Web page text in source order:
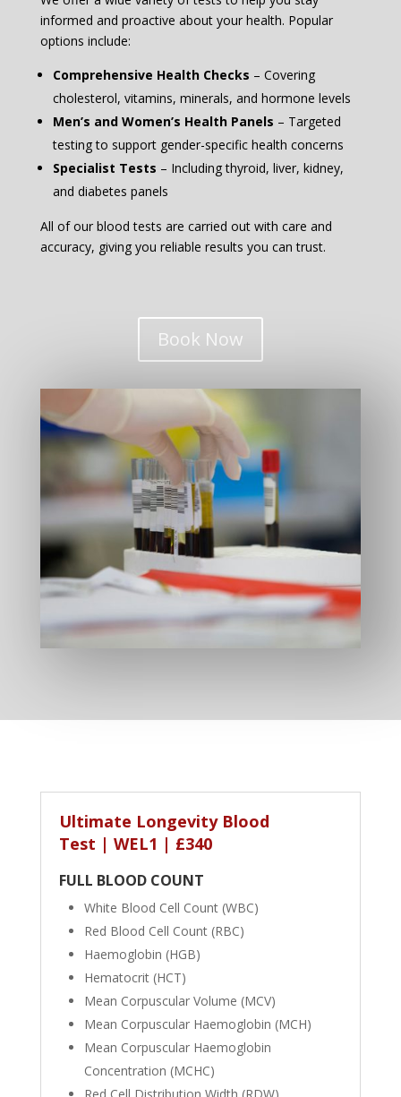
informed and proactive about your health. Popular
options include:
Comprehensive Health Checks – Covering
cholesterol, vitamins, minerals, and hormone levels
Men’s and Women’s Health Panels – Targeted
testing to support gender-specific health concerns
Specialist Tests – Including thyroid, liver, kidney,
and diabetes panels
All of our blood tests are carried out with care and
accuracy, giving you reliable results you can trust.
Book Now
Ultimate Longevity Blood
Test | WEL1 | £340
FULL BLOOD COUNT
White Blood Cell Count (WBC)
Red Blood Cell Count (RBC)
Haemoglobin (HGB)
Hematocrit (HCT)
Mean Corpuscular Volume (MCV)
Mean Corpuscular Haemoglobin (MCH)
Mean Corpuscular Haemoglobin
Concentration (MCHC)
Red Cell Distribution Width (RDW)